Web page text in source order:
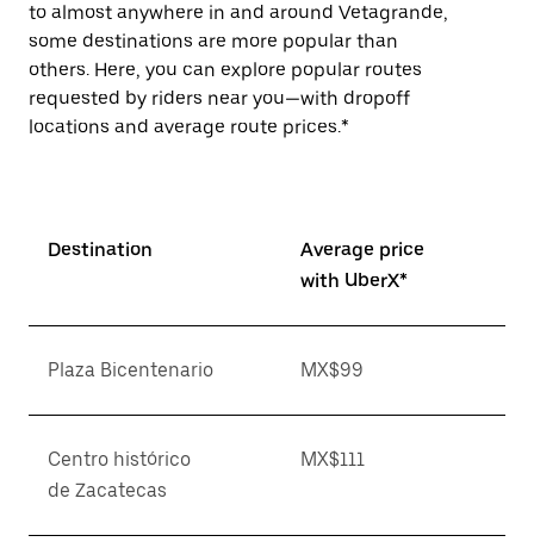
to almost anywhere in and around Vetagrande,
some destinations are more popular than
others. Here, you can explore popular routes
requested by riders near you—with dropoff
locations and average route prices.*
Destination
Average price
with UberX*
Plaza Bicentenario MX$99
Centro histórico
de Zacatecas
MX$111